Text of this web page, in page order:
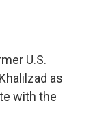
U.S.
as
with the